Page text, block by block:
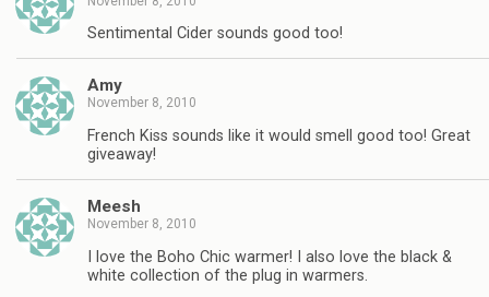
Sentimental Cider sounds good too!
Amy
November 8, 2010
French Kiss sounds like it would smell good too! Great
giveaway!
Meesh
November 8, 2010
I love the Boho Chic warmer! I also love the black &
white collection of the plug in warmers.